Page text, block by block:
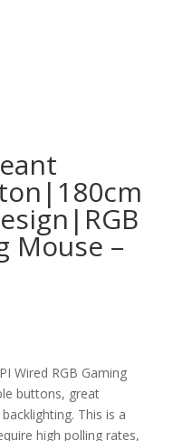
Mouse –
Wired RGB Gaming
buttons, great
This is a
high polling rates,